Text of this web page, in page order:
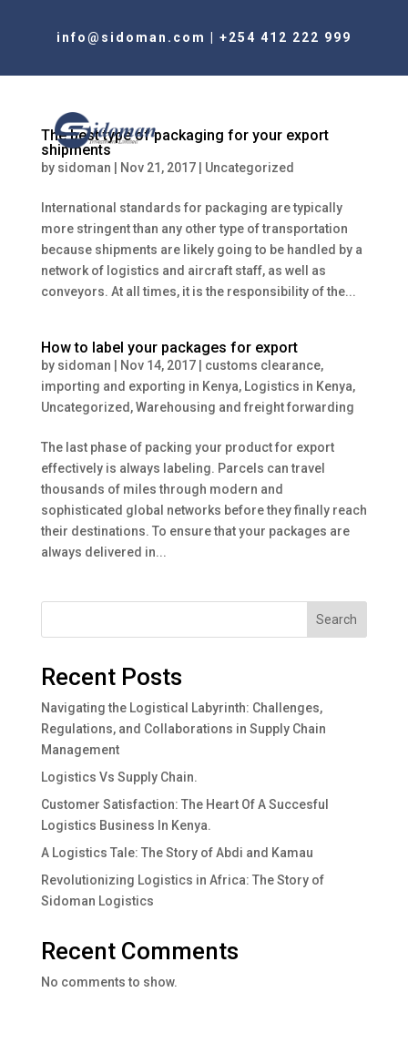
info@sidoman.com +254 412 222 999
The best type of packaging for your export
shipments
by sidoman Nov 21, 2017| Uncategorized
International standards for packaging are typically
more stringent than any other type of transportation
because shipments are likely going to be handled by a
network of logistics and aircraft staff, as well as
conveyors. At all times, it is the responsibility of the...
How to label your packages for export
by sidoman Nov 14, 2017| customs clearance,
importing and exporting in Kenya, Logistics in Kenya,
Uncategorized ,Warehousing and freight forwarding
The last phase of packing your product for export
effectively is always labeling. Parcels can travel
thousands of miles through modern and
sophisticated global networks before they finally reach
their destinations. To ensure that your packages are
always delivered in...
Search
Recent Posts
Navigating the Logistical Labyrinth: Challenges,
Regulations, and Collaborations in Supply Chain
Management
Logistics Vs Supply Chain.
Customer Satisfaction: The Heart Of A Succesful
Logistics Business In Kenya.
A Logistics Tale: The Story of Abdi and Kamau
Revolutionizing Logistics in Africa: The Story of
Sidoman Logistics
Recent Comments
No comments to show.